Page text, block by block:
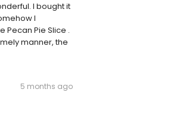
I bought it
I
Pecan Pie Slice .
manner, the
5 months ago